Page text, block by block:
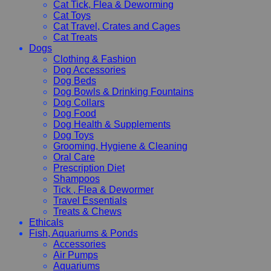
Cat Tick, Flea & Deworming
Cat Toys
Cat Travel, Crates and Cages
Cat Treats
Dogs
Clothing & Fashion
Dog Accessories
Dog Beds
Dog Bowls & Drinking Fountains
Dog Collars
Dog Food
Dog Health & Supplements
Dog Toys
Grooming, Hygiene & Cleaning
Oral Care
Prescription Diet
Shampoos
Tick , Flea & Dewormer
Travel Essentials
Treats & Chews
Ethicals
Fish, Aquariums & Ponds
Accessories
Air Pumps
Aquariums